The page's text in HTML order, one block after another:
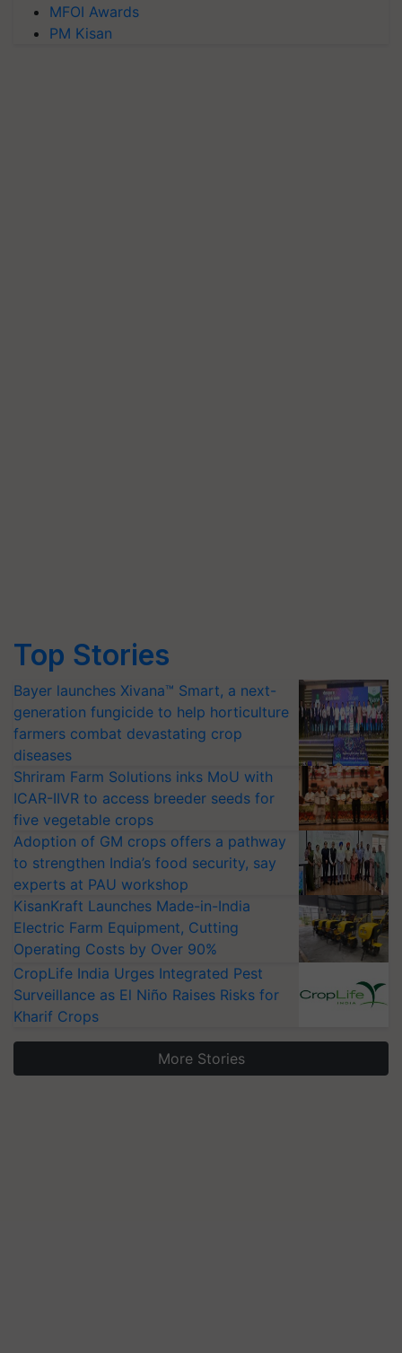
MFOI Awards
PM Kisan
Top Stories
Bayer launches Xivana™ Smart, a next-
generation fungicide to help horticulture
farmers combat devastating crop
diseases
Shriram Farm Solutions inks MoU with
ICAR-IIVR to access breeder seeds for
five vegetable crops
Adoption of GM crops offers a pathway
to strengthen India’s food security, say
experts at PAU workshop
KisanKraft Launches Made-in-India
Electric Farm Equipment, Cutting
Operating Costs by Over 90%
CropLife India Urges Integrated Pest
Surveillance as El Niño Raises Risks for
Kharif Crops
More Stories